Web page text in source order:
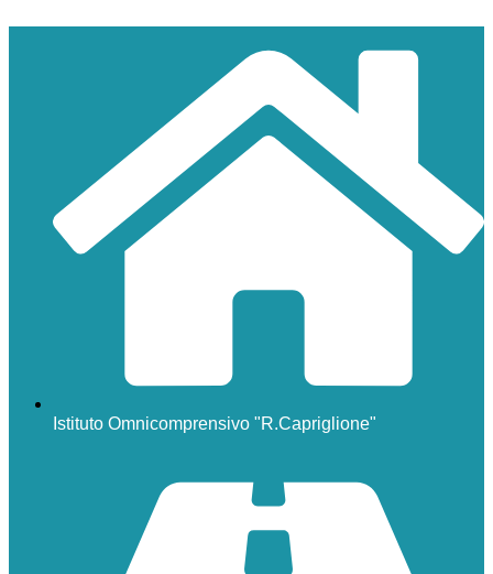
Istituto Omnicomprensivo "R.Capriglione"